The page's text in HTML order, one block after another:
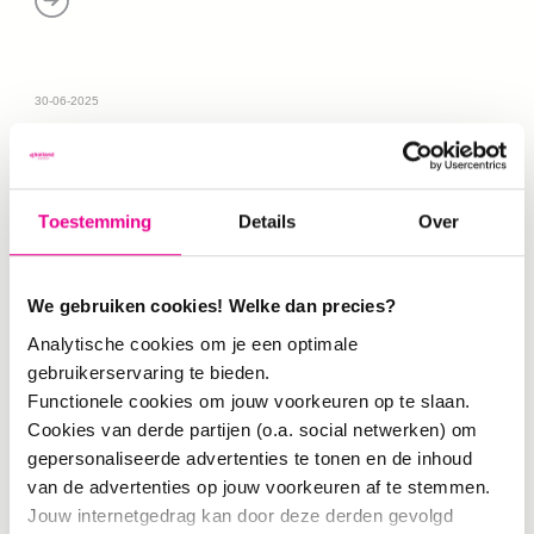
Toestemming Details Over
We gebruiken cookies! Welke dan precies?
Analytische cookies om je een optimale
gebruikerservaring te bieden.
Functionele cookies om jouw voorkeuren op te slaan.
Cookies van derde partijen (o.a. social netwerken) om
gepersonaliseerde advertenties te tonen en de inhoud
van de advertenties op jouw voorkeuren af te stemmen.
Jouw internetgedrag kan door deze derden gevolgd
30-06-2025
METHOD
Social Design Impact Method In order to
collaborate effectively—both between
designers/teachers themselves and with